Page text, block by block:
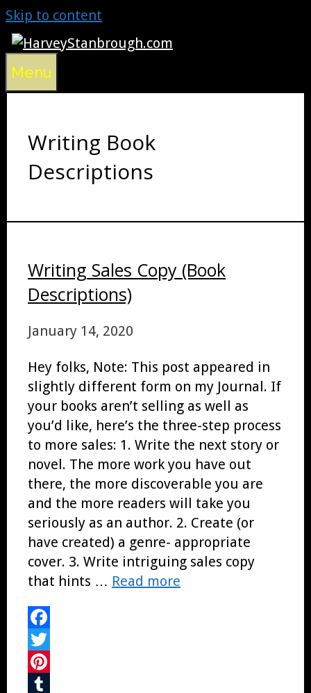
Skip to content
Menu
Writing Book
Descriptions
Writing Sales Copy (Book
Descriptions)
January 14, 2020
Hey folks, Note: This post appeared in
slightly different form on my Journal. If
your books aren’t selling as well as
you’d like, here’s the three-step process
to more sales: 1. Write the next story or
novel. The more work you have out
there, the more discoverable you are
and the more readers will take you
seriously as an author. 2. Create (or
have created) a genre- appropriate
cover. 3. Write intriguing sales copy
that hints … Read more
Facebook
Twitter
Pinterest